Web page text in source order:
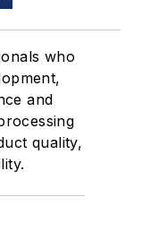
who
and
quality,